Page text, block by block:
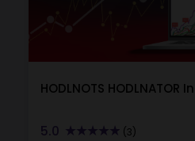
HODLNOTS HODLNATOR
5.0 (3)